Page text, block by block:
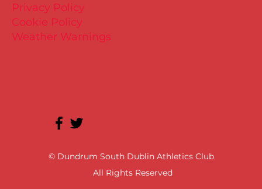
© Dundrum South Dublin Athletics Club
All Rights Reserved
Privacy Policy
Cookie Policy
Weather Warnings